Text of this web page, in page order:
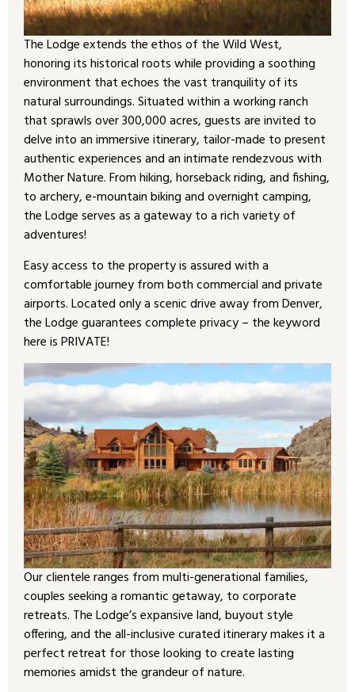
The Lodge extends the ethos of the Wild West,
honoring its historical roots while providing a soothing
environment that echoes the vast tranquility of its
natural surroundings. Situated within a working ranch
that sprawls over 300,000 acres, guests are invited to
delve into an immersive itinerary, tailor-made to present
authentic experiences and an intimate rendezvous with
Mother Nature. From hiking, horseback riding, and fishing,
to archery, e-mountain biking and overnight camping,
the Lodge serves as a gateway to a rich variety of
adventures!
Easy access to the property is assured with a
comfortable journey from both commercial and private
airports. Located only a scenic drive away from Denver,
the Lodge guarantees complete privacy – the keyword
here is PRIVATE!
Our clientele ranges from multi-generational families,
couples seeking a romantic getaway, to corporate
retreats. The Lodge’s expansive land, buyout style
offering, and the all-inclusive curated itinerary makes it a
perfect retreat for those looking to create lasting
memories amidst the grandeur of nature.